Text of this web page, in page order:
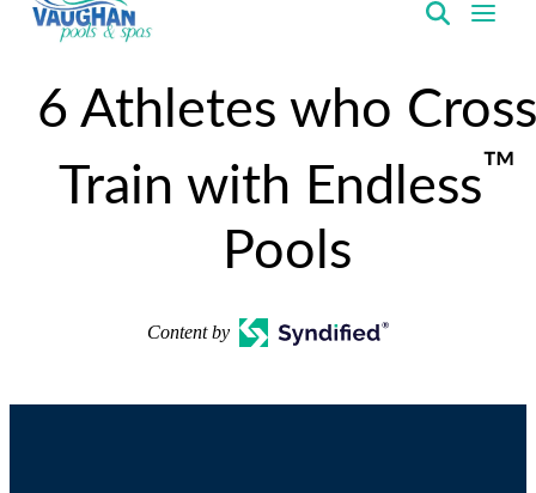
6 Athletes who Cross
Train with Endless™
Pools
Content by